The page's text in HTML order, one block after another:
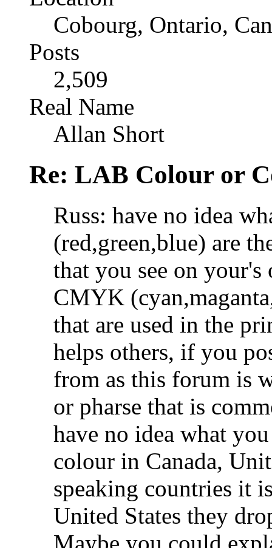
Cobourg, Ontario,
Posts
2,509
Real Name
Allan Short
Re: LAB Colour or
Russ: have no idea
(red,green,blue) are
that you see on
CMYK
that are used in the
helps others, if you
from as this forum is
or pharse that is
have no idea what
colour in Canada,
speaking countries it
United States they
Maybe you could